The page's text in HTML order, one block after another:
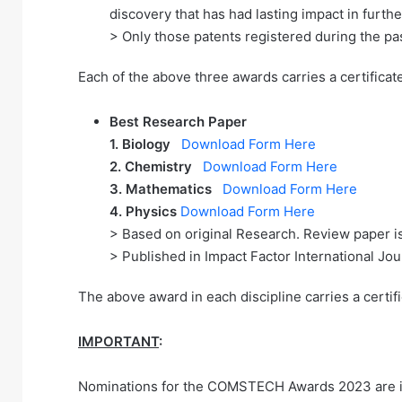
discovery that has had lasting impact in
> Only those patents registered during the
Each of the above three awards carries a
Best Research Paper
1. Biology Download Form Here
2. Chemistry Download Form Here
3. Mathematics Download Form Here
4. Physics Download Form Here
> Based on original Research. Review paper
> Published in Impact Factor International
The above award in each discipline carries a
IMPORTANT:
Nominations for the COMSTECH Awards 2023